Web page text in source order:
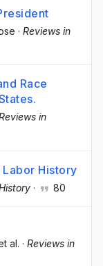
· Reviews in
Race
in
History
· 80
et al. · Reviews in